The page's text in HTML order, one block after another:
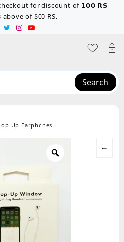
for discount of 𝟭𝟬𝟬 𝗥𝗦
of 500 RS.
Search
Up Earphones
←